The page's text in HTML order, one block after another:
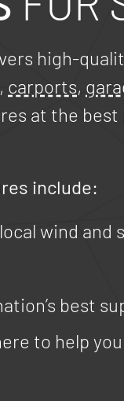
high-
, carports,
at the best
include:
wind and
best
to help